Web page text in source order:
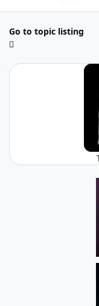
Go to topic listing